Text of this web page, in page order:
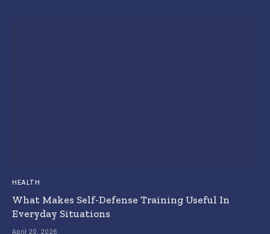
HEALTH
What Makes Self-Defense Training Useful In
Everyday Situations
April 20, 2026